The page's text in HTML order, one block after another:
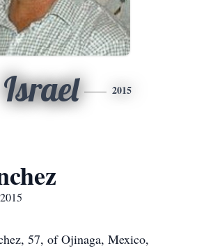
Israel 2015
57, of Ojinaga, Mexico,